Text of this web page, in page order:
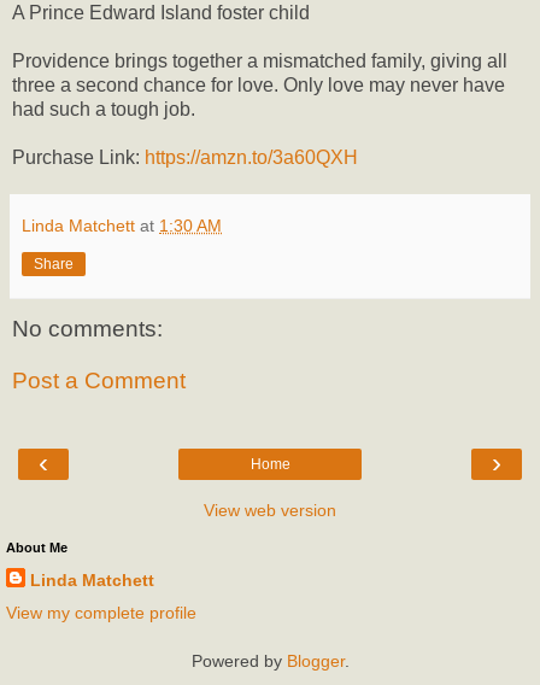
A Prince Edward Island foster child
Providence brings together a mismatched family, giving all
three a second chance for love. Only love may never have
had such a tough job.
Purchase Link: https://amzn.to/3a60QXH
Linda Matchett at 1:30 AM
Share
No comments:
Post a Comment
‹ ›
Home
View web version
About Me
Linda Matchett
View my complete profile
Powered by Blogger.